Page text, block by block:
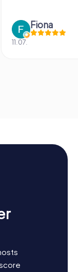
Fiona
11.07.